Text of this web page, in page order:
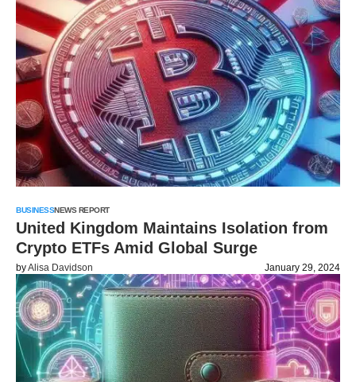
BUSINESSNEWS REPORT
United Kingdom Maintains Isolation from
Crypto ETFs Amid Global Surge
byAlisa Davidson January 29, 2024